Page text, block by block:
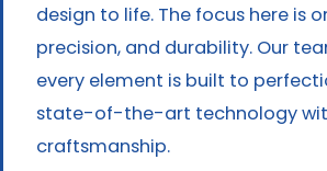
design to life. The focus here is
precision, and durability. Our
every element is built to
state-of-the-art technology
craftsmanship.